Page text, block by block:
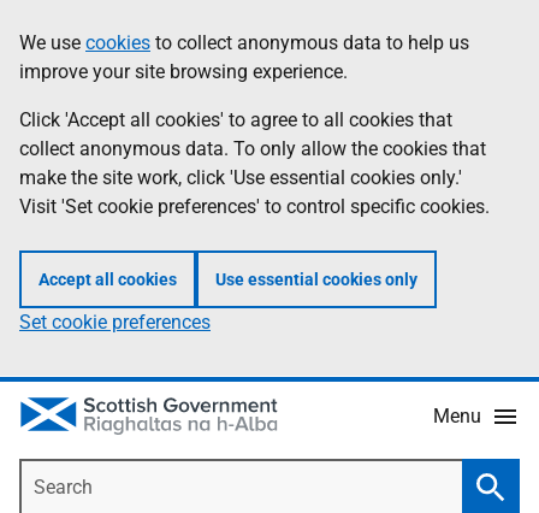
to
main
content
help
Information
We use cookies to collect anonymous data to help us
improve your site browsing experience.
Click 'Accept all cookies' to agree to all cookies that
collect anonymous data. To only allow the cookies that
make the site work, click 'Use essential cookies only.'
Visit 'Set cookie preferences' to control specific cookies.
Accept all cookies Use essential cookies only
Set cookie preferences
Menu